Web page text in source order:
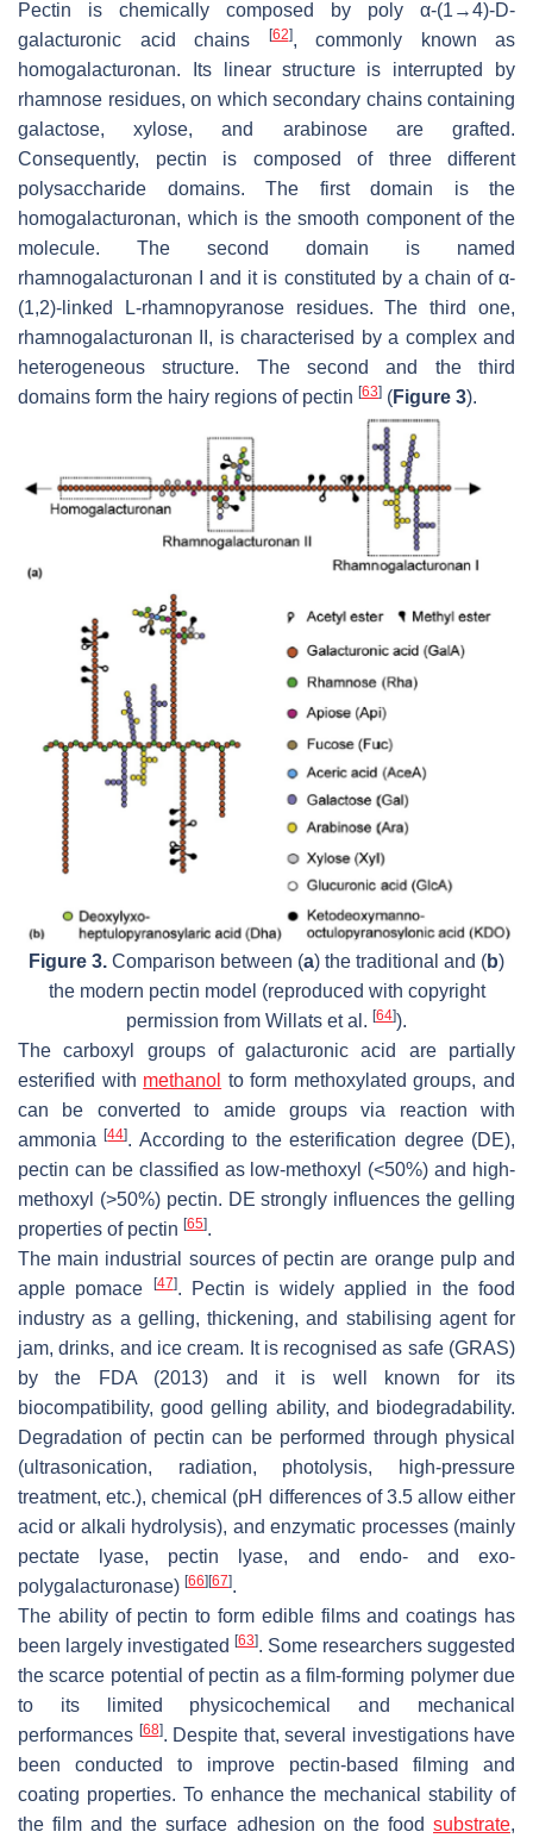
Pectin is chemically composed by poly α-(1→4)-D-
galacturonic acid chains
[62], commonly known as
homogalacturonan. Its linear structure is interrupted by
rhamnose residues, on which secondary chains containing
galactose, xylose, and arabinose are grafted.
Consequently, pectin is composed of three different
polysaccharide domains. The first domain is the
homogalacturonan, which is the smooth component of the
molecule. The second domain is named
rhamnogalacturonan I and it is constituted by a chain of α-
(1,2)-linked L-rhamnopyranose residues. The third one,
rhamnogalacturonan II, is characterised by a complex and
heterogeneous structure. The second and the third
domains form the hairy regions of pectin [63] (Figure 3).
Figure 3. Comparison between (a) the traditional and (b)
the modern pectin model (reproduced with copyright
permission from Willats et al. [64]).
The carboxyl groups of galacturonic acid are partially
esterified with methanol to form methoxylated groups, and
can be converted to amide groups via reaction with
ammonia[44]. According to the esterification degree (DE),
pectin can be classified as low-methoxyl (<50%) and high-
methoxyl (>50%) pectin. DE strongly influences the gelling
properties of pectin [65].
The main industrial sources of pectin are orange pulp and
apple pomace
[47]. Pectin is widely applied in the food
industry as a gelling, thickening, and stabilising agent for
jam, drinks, and ice cream. It is recognised as safe (GRAS)
by the FDA (2013) and it is well known for its
biocompatibility, good gelling ability, and biodegradability.
Degradation of pectin can be performed through physical
(ultrasonication, radiation, photolysis, high-pressure
treatment, etc.), chemical (pH differences of 3.5 allow either
acid or alkali hydrolysis), and enzymatic processes (mainly
pectate lyase, pectin lyase, and endo- and exo-
polygalacturonase) [66][67].
The ability of pectin to form edible films and coatings has
been largely investigated [63]. Some researchers suggested
the scarce potential of pectin as a film-forming polymer due
to its limited physicochemical and mechanical
performances [68]. Despite that, several investigations have
been conducted to improve pectin-based filming and
coating properties. To enhance the mechanical stability of
the film and the surface adhesion on the food substrate,